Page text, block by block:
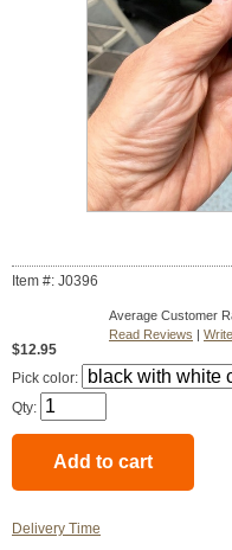
Item #: J0396
Average Customer
Read Reviews |
$12.95
Pick color:
Qty:
Delivery Time